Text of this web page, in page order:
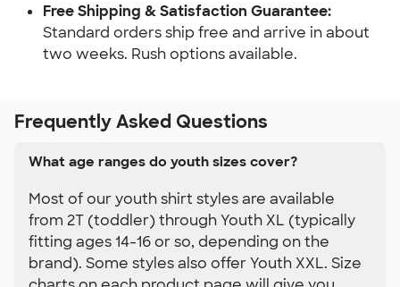
Standard orders ship free and arrive in about
two weeks. Rush options available.
Frequently Asked Questions
What age ranges do youth sizes cover?
Most of our youth shirt styles are available
from 2T (toddler) through Youth XL (typically
fitting ages 14-16 or so, depending on the
brand). Some styles also offer Youth XXL. Size